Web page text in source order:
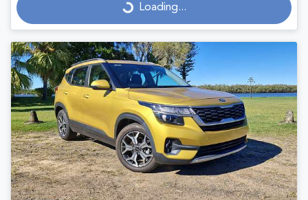
Loading... Loading...